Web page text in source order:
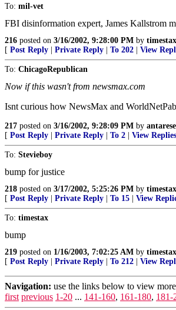
To: mil-vet
FBI disinformation expert, James Kallstrom
216 posted on 3/16/2002, 9:28:00 PM by timestax
[ Post Reply Private Reply To 202 View
To: ChicagoRepublican
Now if this wasn't from newsmax.com
Isnt curious how NewsMax and
217 posted on 3/16/2002, 9:28:09 PM by
[ Post Reply Private Reply To 2 View Replies
To: Stevieboy
bump for justice
218 posted on 3/17/2002, 5:25:26 PM by timestax
[ Post Reply Private Reply To 15 View
To: timestax
bump
219 posted on 1/16/2003, 7:02:25 AM by timestax
[ Post Reply Private Reply To 212 View
Navigation: use the links below to view
first previous 1-20 ... 141-160, 161-180, 181-